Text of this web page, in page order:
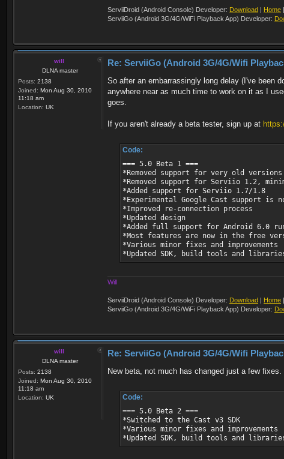
ServiiDroid (Android Console) Developer: Download Home
ServiiGo (Android 3G/4G/WiFi Playback App) Developer:
will
DLNA master
Posts: 2138
Joined: Mon Aug 30, 2010
11:18 am
Location: UK
Re: ServiiGo (Android 3G/4G/Wifi
So after an embarrassingly long delay (I've been
anywhere near as much time to work on it as I
goes.
If you aren't already a beta tester, sign up at
Code:
=== 5.0 Beta 1 ===
*Removed support for very old
*Removed support for Serviio 1.2,
*Added support for Serviio 1.7/1.8
*Experimental Google Cast support is
*Improved re-connection process
*Updated design
*Added full support for Android 6.0
*Most features are now in the free
*Various minor fixes and improvements
*Updated SDK, build tools and
Will
ServiiDroid (Android Console) Developer: Download | Home |
ServiiGo (Android 3G/4G/WiFi Playback App) Developer:
will
DLNA master
Posts: 2138
Joined: Mon Aug 30, 2010
11:18 am
Location: UK
Re: ServiiGo (Android 3G/4G/Wifi
New beta, not much has changed just a few fixes.
Code:
=== 5.0 Beta 2 ===
*Switched to the Cast v3 SDK
*Various minor fixes and improvements
*Updated SDK, build tools and